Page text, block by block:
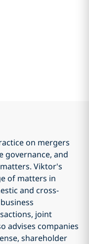
on mergers
governance, and
Viktor's
of matters in
and cross-
joint
advises companies
shareholder